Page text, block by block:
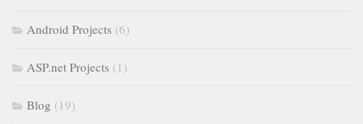
Android Projects (6)
ASP.net Projects (1)
Blog (19)